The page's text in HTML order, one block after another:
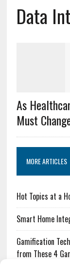
Data
As
Must
MORE ARTICLES
Hot Topics at a
Smart Home
Gamification
from These 4